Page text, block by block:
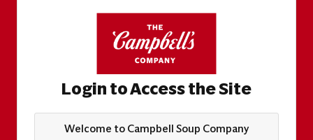
Login to Access the Site
Welcome to Campbell Soup Company